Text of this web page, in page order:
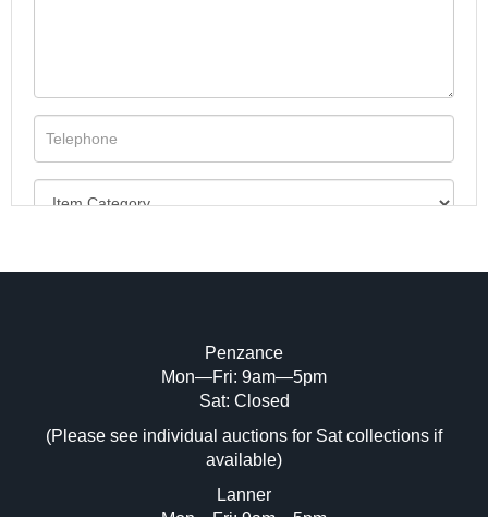
Image Upload (20 maximum)
Drag and drop .jpg images here to upload,
or click here to select images.
Penzance
Mon—Fri: 9am—5pm
Sat: Closed
(Please see individual auctions for Sat collections if
available)
Lanner